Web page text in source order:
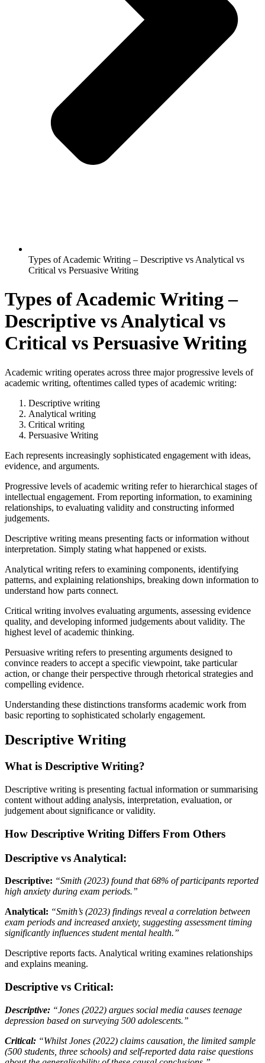
Types of Academic Writing – Descriptive vs Analytical vs
Critical vs Persuasive Writing
Types of Academic Writing –
Descriptive vs Analytical vs
Critical vs Persuasive Writing
Academic writing operates across three major progressive levels of
academic writing, oftentimes called types of academic writing:
Descriptive writing
Analytical writing
Critical writing
Persuasive Writing
Each represents increasingly sophisticated engagement with ideas,
evidence, and arguments.
Progressive levels of academic writing refer to hierarchical stages of
intellectual engagement. From reporting information, to examining
relationships, to evaluating validity and constructing informed
judgements.
Descriptive writing means presenting facts or information without
interpretation. Simply stating what happened or exists.
Analytical writing refers to examining components, identifying
patterns, and explaining relationships, breaking down information to
understand how parts connect.
Critical writing involves evaluating arguments, assessing evidence
quality, and developing informed judgements about validity. The
highest level of academic thinking.
Persuasive writing refers to presenting arguments designed to
convince readers to accept a specific viewpoint, take particular
action, or change their perspective through rhetorical strategies and
compelling evidence.
Understanding these distinctions transforms academic work from
basic reporting to sophisticated scholarly engagement.
Descriptive Writing
What is Descriptive Writing?
Descriptive writing is presenting factual information or summarising
content without adding analysis, interpretation, evaluation, or
judgement about significance or validity.
How Descriptive Writing Differs From Others
Descriptive vs Analytical:
Descriptive: “Smith (2023) found that 68% of participants reported
high anxiety during exam periods.”
Analytical: “Smith’s (2023) findings reveal a correlation between
exam periods and increased anxiety, suggesting assessment timing
significantly influences student mental health.”
Descriptive reports facts. Analytical writing examines relationships
and explains meaning.
Descriptive vs Critical:
Descriptive: “Jones (2022) argues social media causes teenage
depression based on surveying 500 adolescents.”
Critical: “Whilst Jones (2022) claims causation, the limited sample
(500 students, three schools) and self-reported data raise questions